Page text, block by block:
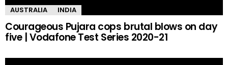
AUSTRALIA INDIA
Courageous Pujara cops brutal blows on day
five | Vodafone Test Series 2020-21